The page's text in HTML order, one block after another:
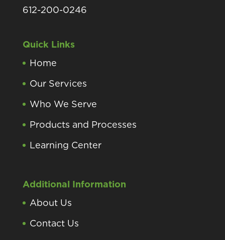
612-200-0246
Quick Links
Home
Our Services
Who We Serve
Products and Processes
Learning Center
Additional Information
About Us
Contact Us